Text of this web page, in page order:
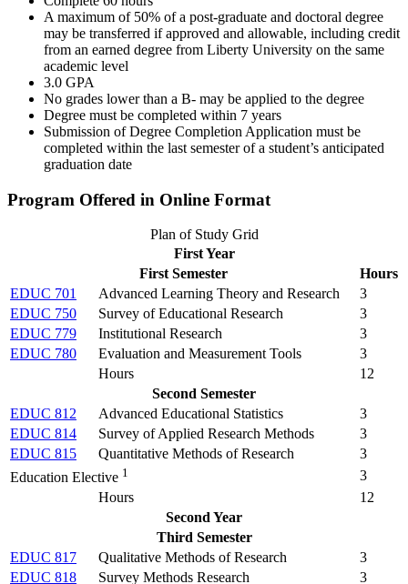
A maximum of 50% of a post-graduate and doctoral degree
may be transferred if approved and allowable, including credit
from an earned degree from Liberty University on the same
academic level
3.0 GPA
No grades lower than a B- may be applied to the degree
Degree must be completed within 7 years
Submission of Degree Completion Application must be
completed within the last semester of a student’s anticipated
graduation date
Program Offered in Online Format
Plan of Study Grid
First Year
First Semester
Hours
EDUC 701
Advanced Learning Theory and Research
3
EDUC 750
Survey of Educational Research
3
EDUC 779
Institutional Research
3
EDUC 780
Evaluation and Measurement Tools
3
Hours
12
Second Semester
EDUC 812
Advanced Educational Statistics
3
EDUC 814
Survey of Applied Research Methods
3
EDUC 815
Quantitative Methods of Research
3
Education Elective 1
3
Hours
12
Second Year
Third Semester
EDUC 817
Qualitative Methods of Research
3
EDUC 818
Survey Methods Research
3